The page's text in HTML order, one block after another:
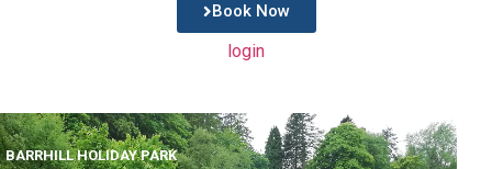
Book Now
login
BARRHILL HOLIDAY PARK